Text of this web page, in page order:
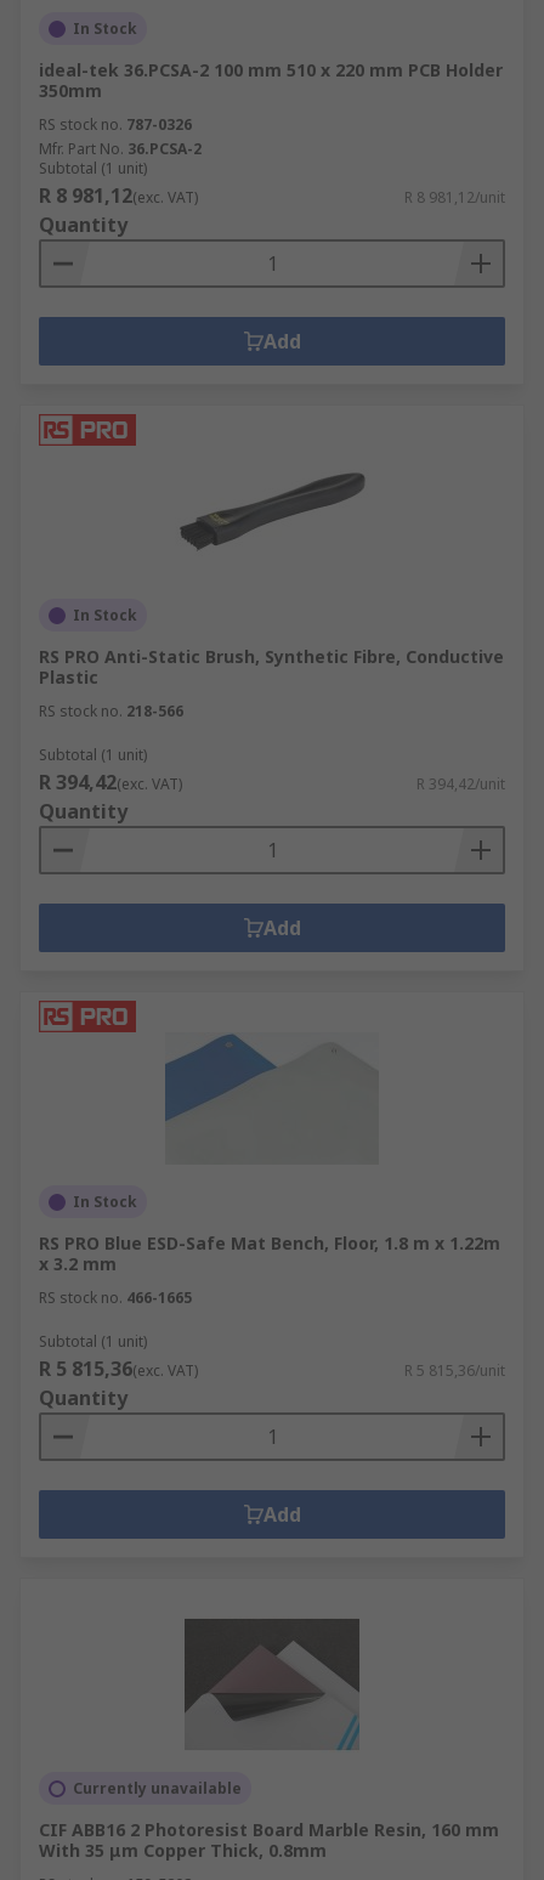
In Stock
ideal-tek 36.PCSA-2 100 mm 510 x 220 mm PCB Holder
350mm
RS stock no. 787-0326
Mfr. Part No. 36.PCSA-2
Subtotal (1 unit)
R 8 981,12(exc. VAT) R 8 981,12/unit
Quantity
Add
In Stock
RS PRO Anti-Static Brush, Synthetic Fibre, Conductive
Plastic
RS stock no. 218-566
Subtotal (1 unit)
R 394,42(exc. VAT) R 394,42/unit
Quantity
Add
In Stock
RS PRO Blue ESD-Safe Mat Bench, Floor, 1.8 m x 1.22m
x 3.2 mm
RS stock no. 466-1665
Subtotal (1 unit)
R 5 815,36(exc. VAT) R 5 815,36/unit
Quantity
Add
Currently unavailable
CIF ABB16 2 Photoresist Board Marble Resin, 160 mm
With 35 μm Copper Thick, 0.8mm